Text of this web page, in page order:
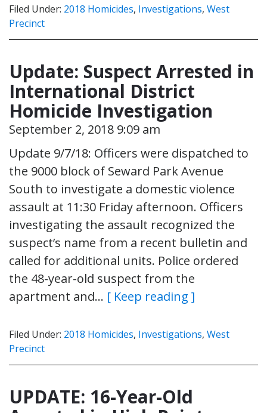
Filed Under: 2018 Homicides, Investigations, West
Precinct
Update: Suspect Arrested in
International District
Homicide Investigation
September 2, 2018 9:09 am
Update 9/7/18: Officers were dispatched to
the 9000 block of Seward Park Avenue
South to investigate a domestic violence
assault at 11:30 Friday afternoon. Officers
investigating the assault recognized the
suspect’s name from a recent bulletin and
called for additional units. Police ordered
the 48-year-old suspect from the
apartment and… [ Keep reading ]
Filed Under: 2018 Homicides, Investigations, West
Precinct
UPDATE: 16-Year-Old